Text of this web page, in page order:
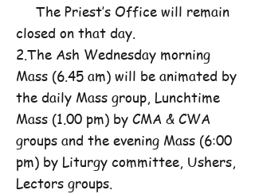
The Priest’s Office will remain
closed on that day.
2.The Ash Wednesday morning
Mass (6.45 am) will be animated by
the daily Mass group, Lunchtime
Mass (1.00 pm) by CMA & CWA
groups and the evening Mass (6:00
pm) by Liturgy committee, Ushers,
Lectors groups.